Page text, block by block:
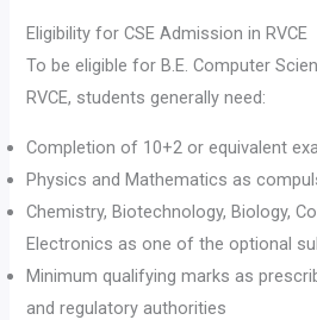
Eligibility for CSE Admission in RVCE
To be eligible for B.E. Computer
RVCE, students generally need:
Completion of 10+2 or equivalent
Physics and Mathematics as
Chemistry, Biotechnology, Biology,
Electronics as one of the optional
Minimum qualifying marks as
and regulatory authorities